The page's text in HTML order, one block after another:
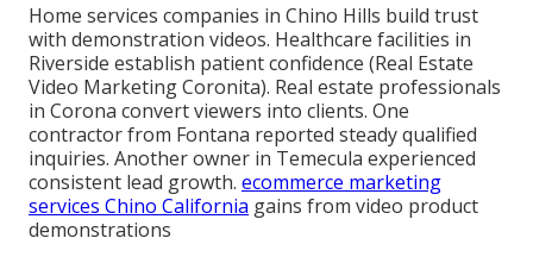
Home services companies in Chino Hills build trust
with demonstration videos. Healthcare facilities in
Riverside establish patient confidence (Real Estate
Video Marketing Coronita). Real estate professionals
in Corona convert viewers into clients. One
contractor from Fontana reported steady qualified
inquiries. Another owner in Temecula experienced
consistent lead growth. ecommerce marketing
services Chino California gains from video product
demonstrations